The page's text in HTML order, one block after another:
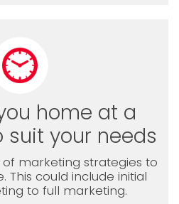
home at a
your needs
marketing strategies to
This could include initial
to full marketing.